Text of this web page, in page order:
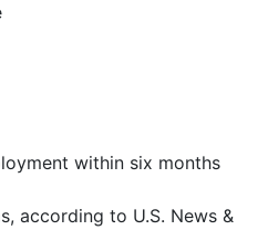
within six months
according to U.S. News &